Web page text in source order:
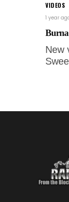
VIDEOS
1 year
Burna
New